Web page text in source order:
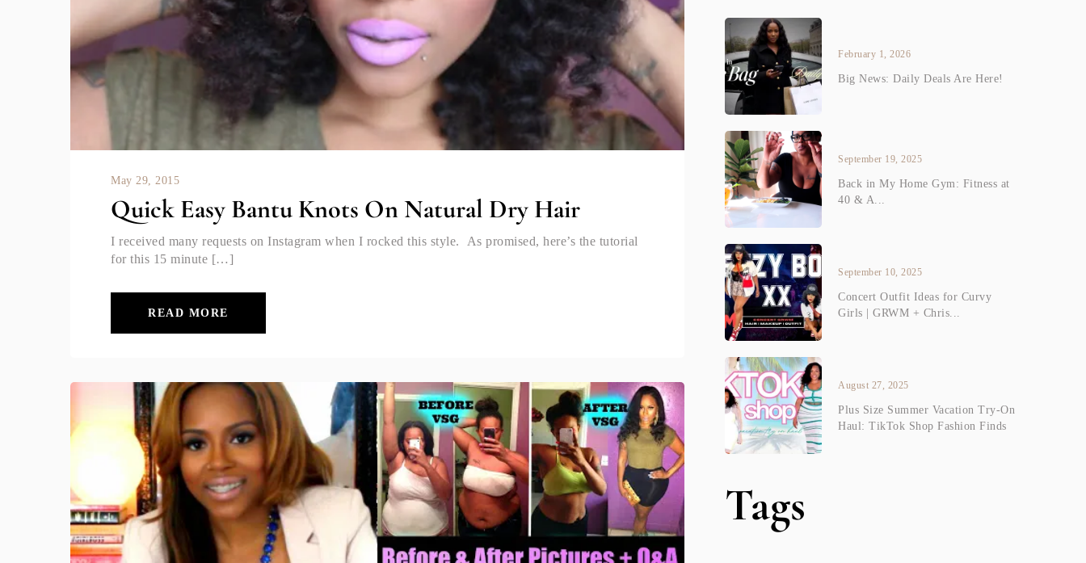
May 29, 2015
Quick Easy Bantu Knots On Natural Dry Hair
I received many requests on Instagram when I rocked this style. As promised, here’s the tutorial
for this 15 minute […]
READ MORE
February 1, 2026
Big News: Daily Deals Are Here!
September 19, 2025
Back in My Home Gym: Fitness at
40 & A...
September 10, 2025
Concert Outfit Ideas for Curvy
Girls | GRWM + Chris...
August 27, 2025
Plus Size Summer Vacation Try-On
Haul: TikTok Shop Fashion Finds
Tags